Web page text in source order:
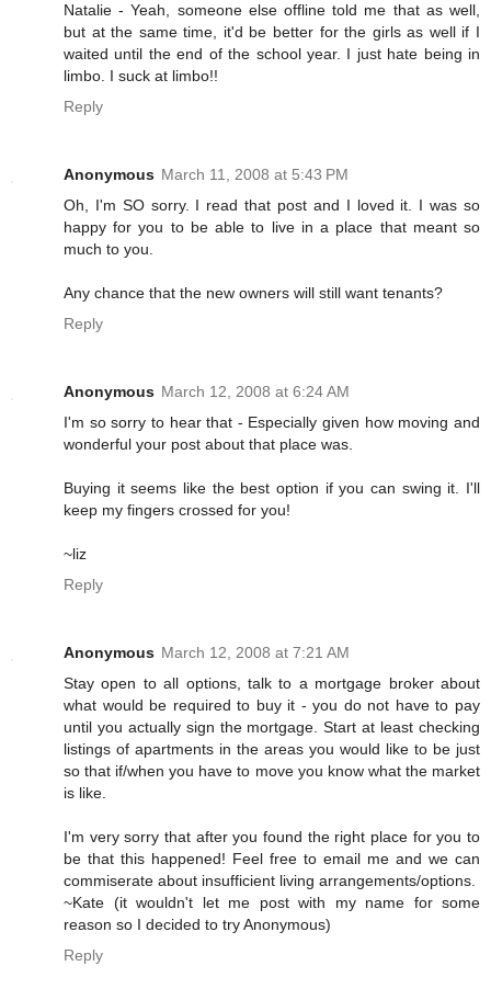
Natalie - Yeah, someone else offline told me that as well,
but at the same time, it'd be better for the girls as well if I
waited until the end of the school year. I just hate being in
limbo. I suck at limbo!!
Reply
Anonymous March 11, 2008 at 5:43 PM
Oh, I'm SO sorry. I read that post and I loved it. I was so
happy for you to be able to live in a place that meant so
much to you.
Any chance that the new owners will still want tenants?
Reply
Anonymous March 12, 2008 at 6:24 AM
I'm so sorry to hear that - Especially given how moving and
wonderful your post about that place was.
Buying it seems like the best option if you can swing it. I'll
keep my fingers crossed for you!
~liz
Reply
Anonymous March 12, 2008 at 7:21 AM
Stay open to all options, talk to a mortgage broker about
what would be required to buy it - you do not have to pay
until you actually sign the mortgage. Start at least checking
listings of apartments in the areas you would like to be just
so that if/when you have to move you know what the market
is like.
I'm very sorry that after you found the right place for you to
be that this happened! Feel free to email me and we can
commiserate about insufficient living arrangements/options.
~Kate (it wouldn't let me post with my name for some
reason so I decided to try Anonymous)
Reply